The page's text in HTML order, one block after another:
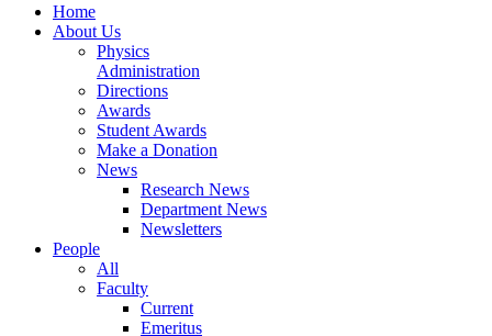
Home
About Us
Physics
Administration
Directions
Awards
Student Awards
Make a Donation
News
Research News
Department News
Newsletters
People
All
Faculty
Current
Emeritus